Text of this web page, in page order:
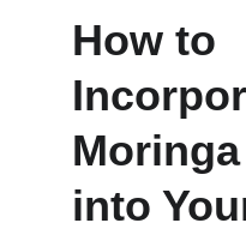
How to
into